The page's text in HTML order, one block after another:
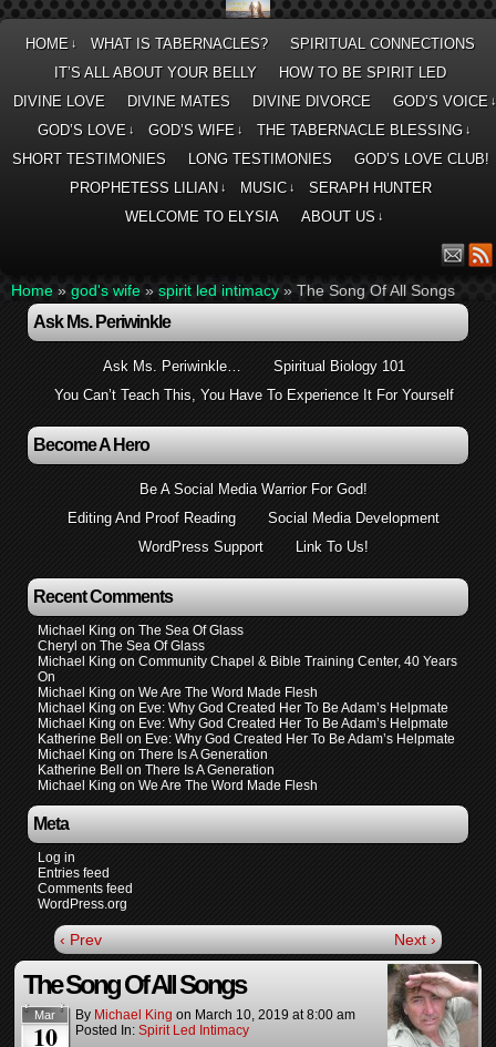
HOME ↓ WHAT IS TABERNACLES?
SPIRITUAL CONNECTIONS
IT’S ALL ABOUT YOUR BELLY
HOW TO BE SPIRIT LED
DIVINE LOVE
DIVINE MATES DIVINE DIVORCE GOD’S VOICE ↓
GOD’S LOVE ↓ GOD’S WIFE ↓ THE TABERNACLE BLESSING ↓
SHORT TESTIMONIES LONG TESTIMONIES
GOD’S LOVE CLUB!
PROPHETESS LILIAN ↓ MUSIC ↓
SERAPH HUNTER
WELCOME TO ELYSIA
ABOUT US ↓
Home » god's wife » spirit led intimacy » The Song Of All Songs
‹ Prev Next ›
The Song Of All Songs
Mar
10
By Michael King on March 10, 2019 at8:00 am
Posted In: Spirit Led Intimacy
Ask Ms. Periwinkle
Ask Ms. Periwinkle…
Spiritual Biology 101
You Can’t Teach This, You Have To Experience It For Yourself
Become A Hero
Be A Social Media Warrior For God!
Editing And Proof Reading
Social Media Development
WordPress Support
Link To Us!
Recent Comments
Michael King on The Sea Of Glass
Cheryl on The Sea Of Glass
Michael King on Community Chapel & Bible Training Center, 40 Years
On
Michael King on We Are The Word Made Flesh
Michael King on Eve: Why God Created Her To Be Adam’s Helpmate
Michael King on Eve: Why God Created Her To Be Adam’s Helpmate
Katherine Bell
on Eve: Why God Created Her To Be Adam’s Helpmate
Michael King on There Is A Generation
Katherine Bell
on There Is A Generation
Michael King on We Are The Word Made Flesh
Meta
Log in
Entries feed
Comments feed
WordPress.org